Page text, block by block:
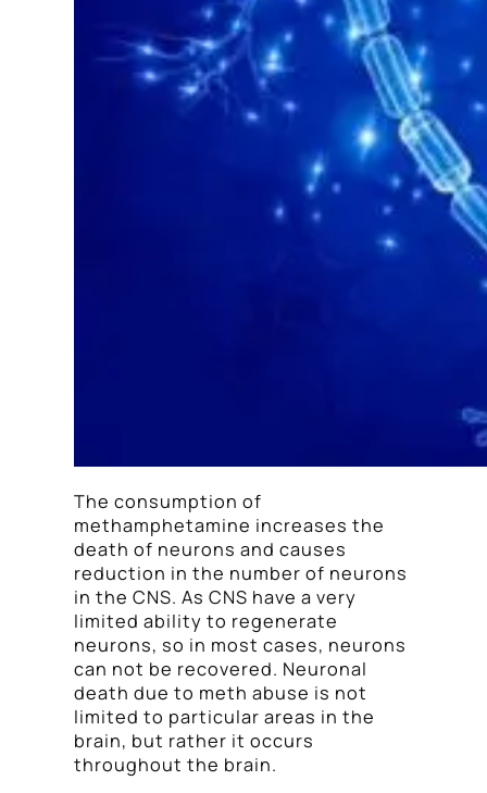
The consumption of
methamphetamine increases the
death of neurons and causes
reduction in the number of neurons
in the CNS. As CNS have a very
limited ability to regenerate
neurons, so in most cases, neurons
can not be recovered. Neuronal
death due to meth abuse is not
limited to particular areas in the
brain, but rather it occurs
throughout the brain.